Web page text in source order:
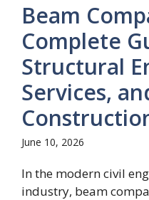
Beam
Complete
Structural
Services,
June 10, 2026
In the modern civil
industry, beam